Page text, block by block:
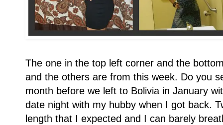
The one in the top left corner and the
and the others are from this week. Do you
month before we left to Bolivia in January
date night with my hubby when I got back.
length that I expected and I can barely